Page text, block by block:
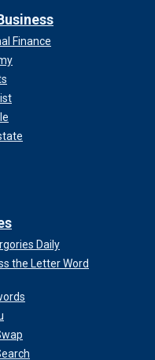
Finance
Daily
the Letter Word